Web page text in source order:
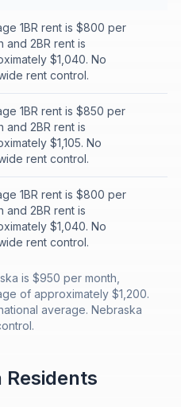
1BR rent is $800 per
and 2BR rent is
$1,040. No
rent control.
1BR rent is $850 per
and 2BR rent is
$1,105. No
rent control.
1BR rent is $800 per
and 2BR rent is
$1,040. No
rent control.
is $950 per month,
of approximately $1,200.
average. Nebraska
Residents